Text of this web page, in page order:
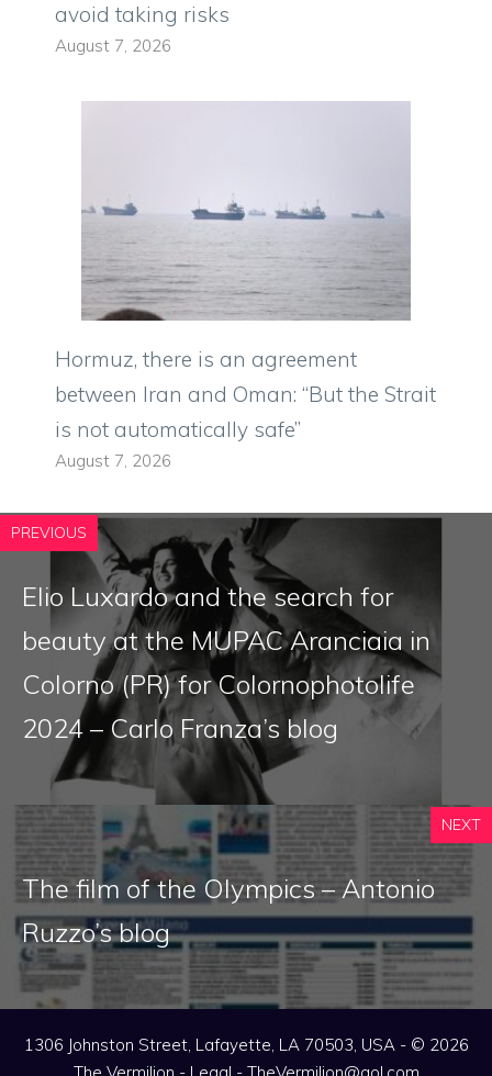
avoid taking risks
August 7, 2026
Hormuz, there is an agreement
between Iran and Oman: “But the Strait
is not automatically safe”
August 7, 2026
PREVIOUS
Elio Luxardo and the search for
beauty at the MUPAC Aranciaia in
Colorno (PR) for Colornophotolife
2024 – Carlo Franza’s blog
NEXT
The film of the Olympics – Antonio
Ruzzo’s blog
1306 Johnston Street, Lafayette, LA 70503, USA - © 2026